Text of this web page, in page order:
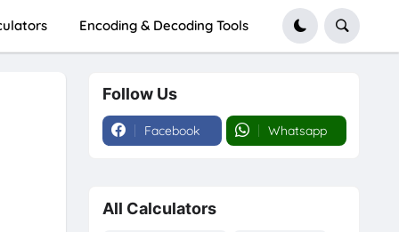
Encoding & Decoding Tools
Follow Us
Facebook Whatsapp
All Calculators